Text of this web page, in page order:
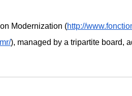
Modernization (http://
), managed by a tripartite board,